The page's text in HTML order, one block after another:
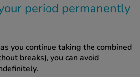
period permanently
you continue taking the combined
breaks), you can avoid